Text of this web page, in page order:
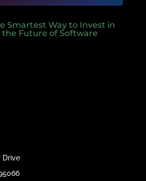
Smartest Way to Invest in
the Future of Software
Drive